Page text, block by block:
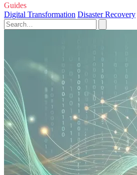
Guides
Digital Transformation Disaster Recovery